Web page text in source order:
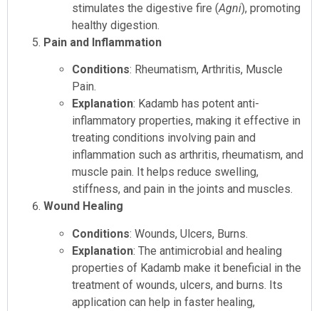
stimulates the digestive fire (Agni), promoting
healthy digestion.
Pain and Inflammation
Conditions: Rheumatism, Arthritis, Muscle
Pain.
Explanation: Kadamb has potent anti-
inflammatory properties, making it effective in
treating conditions involving pain and
inflammation such as arthritis, rheumatism, and
muscle pain. It helps reduce swelling,
stiffness, and pain in the joints and muscles.
Wound Healing
Conditions: Wounds, Ulcers, Burns.
Explanation: The antimicrobial and healing
properties of Kadamb make it beneficial in the
treatment of wounds, ulcers, and burns. Its
application can help in faster healing,